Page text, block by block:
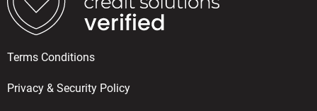
Terms Conditions
Privacy & Security Policy